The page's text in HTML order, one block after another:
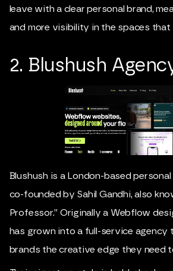
leave with a clear personal brand,
and more visibility in the spaces that
2. Blushush
Blushush is a London-based
co-founded by Sahil Gandhi, also
Professor.” Originally a Webflow
has grown into a full-service agency
brands the creative edge they need